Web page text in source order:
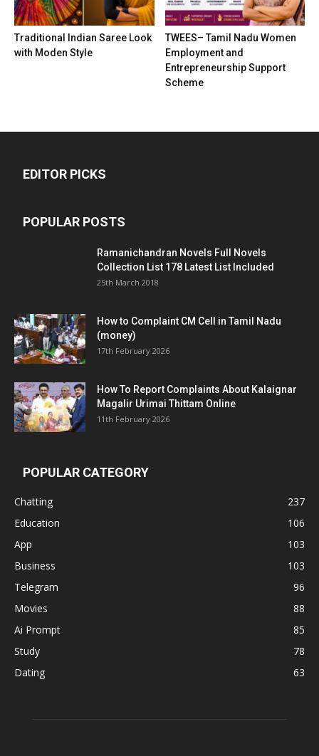
Traditional Indian Saree Look
with Moden Style
TWEES– Tamil Nadu Women
Employment and
Entrepreneurship Support
Scheme
EDITOR PICKS
POPULAR POSTS
Ramanichandran Novels Full Novels
Collection List 178 Latest List Included
25th March 2018
How to Complaint CM Cell in Tamil Nadu
(money)
17th February 2026
How To Report Complaints About Kalaignar
Magalir Urimai Thittam Online
11th February 2026
POPULAR CATEGORY
Chatting
237
Education
106
App
103
Business
103
Telegram
96
Movies
88
Ai Prompt
85
Study
78
Dating
63